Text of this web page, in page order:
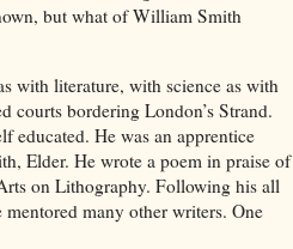
but what of William Smith
with literature, with science as with
courts bordering London’s Strand.
educated. He was an apprentice
Elder. He wrote a poem in praise of
on Lithography. Following his all
many other writers. One